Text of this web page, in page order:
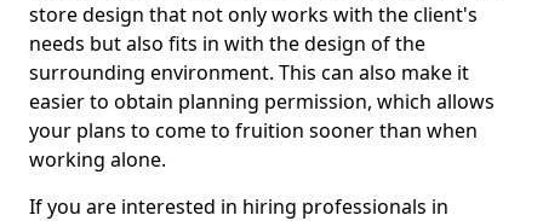
store design that not only works with the client's
needs but also fits in with the design of the
surrounding environment. This can also make it
easier to obtain planning permission, which allows
your plans to come to fruition sooner than when
working alone.
If you are interested in hiring professionals in